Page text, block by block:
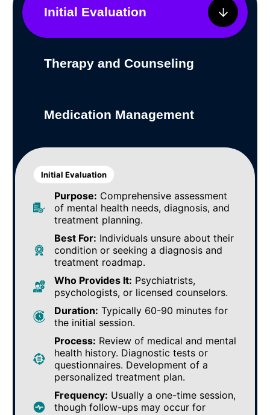
Initial Evaluation
Therapy and Counseling
Medication Management
Initial Evaluation
Purpose: Comprehensive assessment
of mental health needs, diagnosis, and
treatment planning.
Best For: Individuals unsure about their
condition or seeking a diagnosis and
treatment roadmap.
Who Provides It: Psychiatrists,
psychologists, or licensed counselors.
Duration: Typically 60-90 minutes for
the initial session.
Process: Review of medical and mental
health history. Diagnostic tests or
questionnaires. Development of a
personalized treatment plan.
Frequency: Usually a one-time session,
though follow-ups may occur for